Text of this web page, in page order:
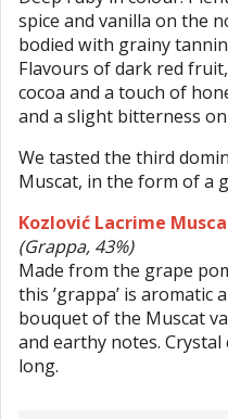
spice and vanilla on the
bodied with grainy
Flavours of dark red
cocoa and a touch of
and a slight bitterness
We tasted the third
Muscat, in the form of a
Kozlović Lacrime
(Grappa, 43%)
Made from the grape
this ’grappa’ is
bouquet of the Muscat
and earthy notes. Crystal
long.